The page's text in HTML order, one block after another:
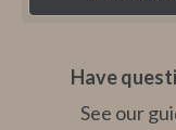
Have
See our